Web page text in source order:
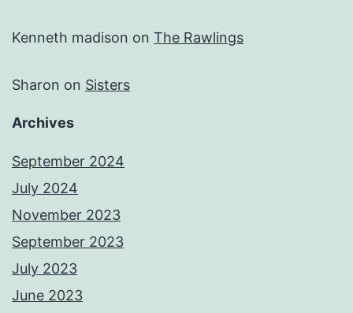
Kenneth madison on The Rawlings
Sharon on Sisters
Archives
September 2024
July 2024
November 2023
September 2023
July 2023
June 2023